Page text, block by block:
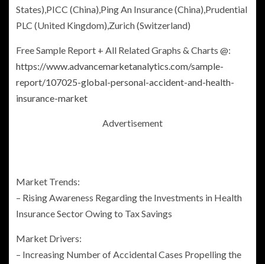
States),PICC (China),Ping An Insurance(China),Prudential
PLC (United Kingdom),Zurich(Switzerland)
Free Sample Report + All Related Graphs & Charts @:
https://www.advancemarketanalytics.com/sample-
report/107025-global-personal-accident-and-health-
insurance-market
Advertisement
Market Trends:
– Rising Awareness Regarding the Investments in Health
Insurance Sector Owing to Tax Savings
Market Drivers:
– Increasing Number of Accidental Cases Propelling the